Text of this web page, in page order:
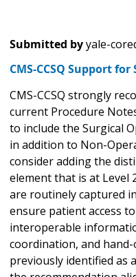
Submitted byyale-
CMS-CCSQ Support
CMS-CCSQ strongly
current Procedure
to include the Surgical
in addition to Non-
consider adding the
element that is at Level
are routinely captured
ensure patient access
interoperable
coordination, and
previously identified as